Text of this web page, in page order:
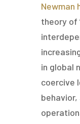
Newman
theory of
in global
coercive